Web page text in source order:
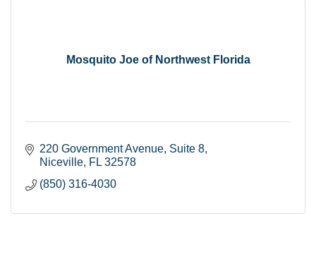
Mosquito Joe of Northwest Florida
220 Government Avenue Suite 8
Niceville FL 32578
(850) 316-4030